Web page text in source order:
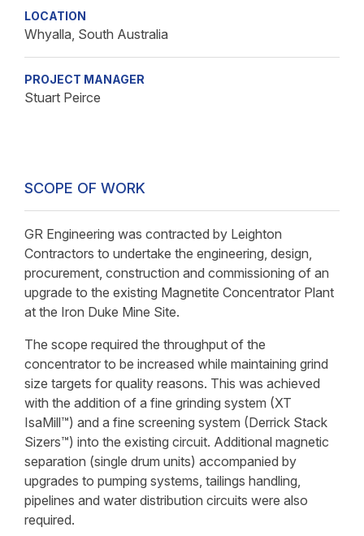
SCOPE OF WORK
GR Engineering was contracted by Leighton
Contractors to undertake the engineering, design,
procurement, construction and commissioning of an
upgrade to the existing Magnetite Concentrator Plant
at the Iron Duke Mine Site.
The scope required the throughput of the
concentrator to be increased while maintaining grind
size targets for quality reasons. This was achieved
with the addition of a fine grinding system (XT
IsaMill™) and a fine screening system (Derrick Stack
Sizers™) into the existing circuit. Additional magnetic
separation (single drum units) accompanied by
upgrades to pumping systems, tailings handling,
pipelines and water distribution circuits were also
required.
LOCATION
Whyalla, South Australia
PROJECT MANAGER
Stuart Peirce